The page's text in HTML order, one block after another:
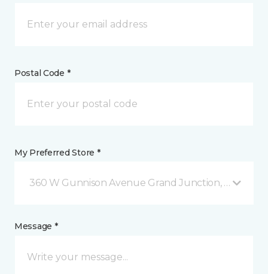
Postal Code *
My Preferred Store *
360 W Gunnison Avenue Grand Junction, CO
Message *